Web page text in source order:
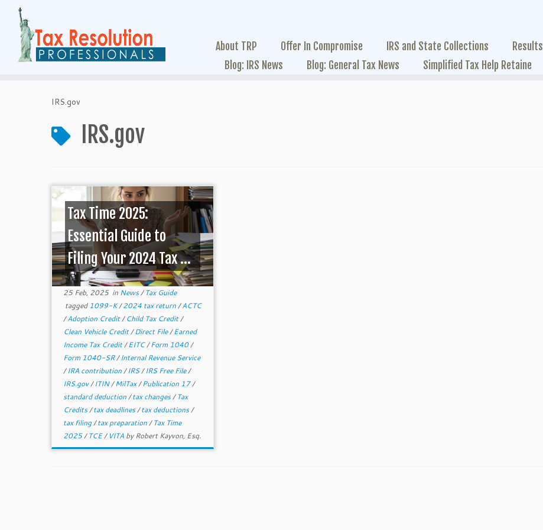
About TRP Offer In Compromise IRS and State Collections Results
Blog: IRS News
Blog: General Tax News Simplified Tax Help Retaine
IRS.gov
IRS.gov
Tax Time 2025:
Essential Guide to
Filing Your 2024 Tax ...
25 Feb, 2025in News/Tax Guide
tagged1099-K/2024 tax return/ACTC
/Adoption Credit/Child Tax Credit/
Clean Vehicle Credit/Direct File/Earned
Income Tax Credit/EITC/Form 1040/
Form 1040-SR/Internal Revenue Service
/IRA contribution/IRS/IRS Free File/
IRS.gov/ITIN/MilTax/Publication 17/
standard deduction/tax changes/Tax
Credits/tax deadlines/tax deductions/
tax filing/tax preparation/Tax Time
2025/TCE/ VITA byRobert Kayvon, Esq.